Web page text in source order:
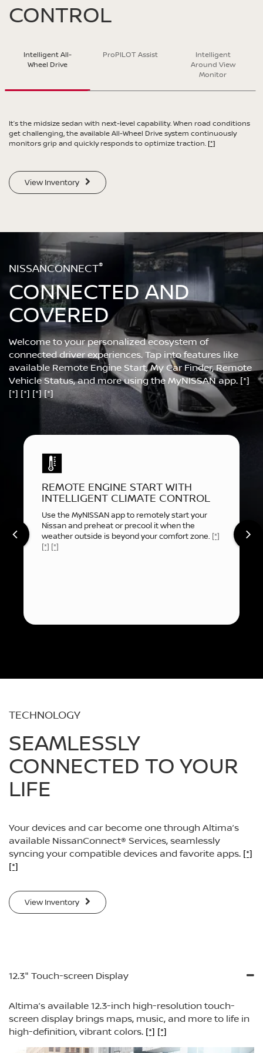
SWIPE TO SPIN
CONTROL
Intelligent All-
Wheel Drive
ProPILOT Assist
Intelligent
Around View
Monitor
It’s the midsize sedan with next-level capability. When road conditions
get challenging, the available All-Wheel Drive system continuously
monitors grip and quickly responds to optimize traction. [*]
View Inventory
NISSANCONNECT®
CONNECTED AND
COVERED
Welcome to your personalized ecosystem of
connected driver experiences. Tap into features like
available Remote Engine Start, My Car Finder, Remote
Vehicle Status, and more using the MyNISSAN app. [*]
[*] [*] [*][*]
REMOTE ENGINE START WITH
INTELLIGENT CLIMATE CONTROL
Use the MyNISSAN app to remotely start your
Nissan and preheat or precool it when the
weather outside is beyond your comfort zone. [*]
[*] [*]
TECHNOLOGY
SEAMLESSLY
CONNECTED TO YOUR
LIFE
Your devices and car become one through Altima’s
available NissanConnect® Services, seamlessly
syncing your compatible devices and favorite apps. [*]
[*]
View Inventory
12.3" Touch-screen Display
Altima’s available 12.3-inch high-resolution touch-
screen display brings maps, music, and more to life in
high-definition, vibrant colors. [*] [*]